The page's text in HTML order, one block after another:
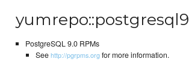
yumrepo::postgresql9
PostgreSQL 9.0 RPMs
Seehttp://pgrpms.orgfor more information.